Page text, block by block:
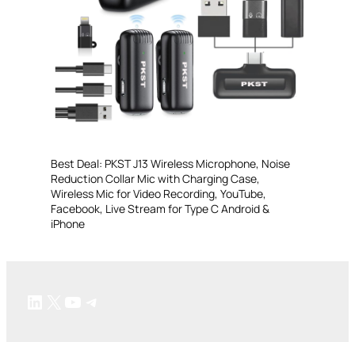
Best Deal: PKST J13 Wireless Microphone, Noise
Reduction Collar Mic with Charging Case,
Wireless Mic for Video Recording, YouTube,
Facebook, Live Stream for Type C Android &
iPhone